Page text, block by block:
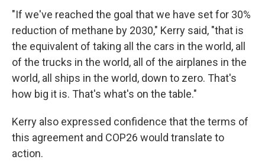
"If we've reached the goal that we have set for 30%
reduction of methane by 2030," Kerry said, "that is
the equivalent of taking all the cars in the world, all
of the trucks in the world, all of the airplanes in the
world, all ships in the world, down to zero. That's
how big it is. That's what's on the table."
Kerry also expressed confidence that the terms of
this agreement and COP26 would translate to
action.